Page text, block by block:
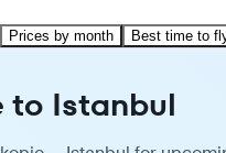
Prices by month Best time to
to Istanbul